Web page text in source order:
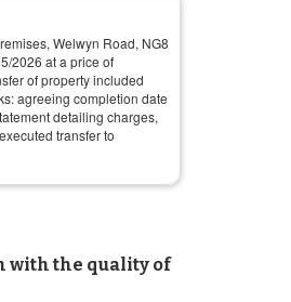
Welwyn Road, NG8
2026 at a price of
of property included
agreeing completion date
detailing charges,
transfer to
with the quality of